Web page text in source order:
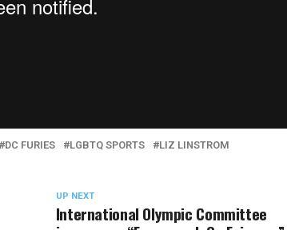
DC FURIES LGBTQ SPORTS
LIZ LINSTROM
UP NEXT
International Olympic Committee